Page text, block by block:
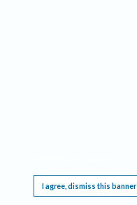
I agree, dismiss this banner